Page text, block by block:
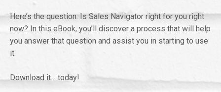
Here’s the question: Is Sales Navigator right for you right
now? In this eBook, you’ll discover a process that will help
you answer that question and assist you in starting to use
it.
Download it… today!